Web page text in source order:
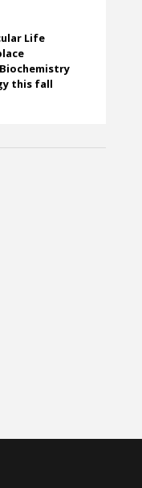
Life
this fall